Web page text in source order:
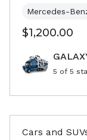
Mercedes-
$1,200.00
5 of 5
Cars and